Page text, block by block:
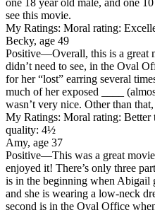
one 18 year old male, and one
see this movie.
My Ratings: Moral rating:
Becky, age 49
Positive—Overall, this is a great
didn’t need to see, in the Oval
for her “lost” earring several
much of her exposed ____
wasn’t very nice. Other than
My Ratings: Moral rating: Better
quality: 4½
Amy, age 37
Positive—This was a great
enjoyed it! There’s only three
is in the beginning when Abigail
and she is wearing a low-neck
second is in the Oval Office